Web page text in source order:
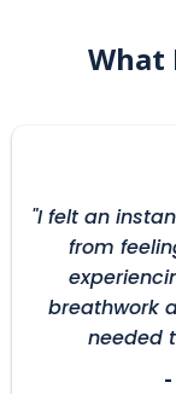
What
"I felt an
from
breathwork
needed